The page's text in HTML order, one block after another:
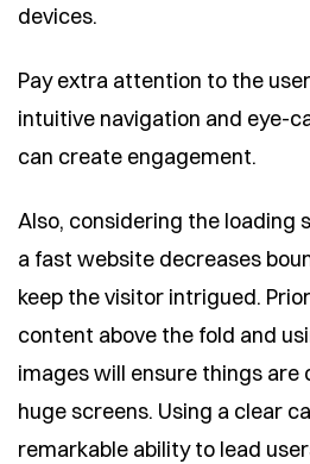
devices.
Pay extra attention to the
intuitive navigation and eye-
can create engagement.
Also, considering the loading
a fast website decreases
keep the visitor intrigued.
content above the fold and
images will ensure things are
huge screens. Using a clear
remarkable ability to lead